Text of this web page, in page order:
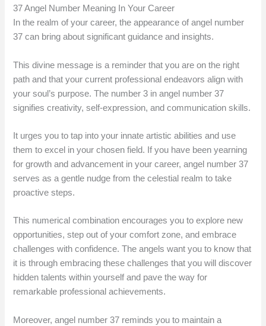
37 Angel Number Meaning In Your Career
In the realm of your career, the appearance of angel number
37 can bring about significant guidance and insights.
This divine message is a reminder that you are on the right
path and that your current professional endeavors align with
your soul’s purpose. The number 3 in angel number 37
signifies creativity, self-expression, and communication skills.
It urges you to tap into your innate artistic abilities and use
them to excel in your chosen field. If you have been yearning
for growth and advancement in your career, angel number 37
serves as a gentle nudge from the celestial realm to take
proactive steps.
This numerical combination encourages you to explore new
opportunities, step out of your comfort zone, and embrace
challenges with confidence. The angels want you to know that
it is through embracing these challenges that you will discover
hidden talents within yourself and pave the way for
remarkable professional achievements.
Moreover, angel number 37 reminds you to maintain a